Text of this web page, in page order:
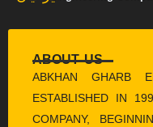
ABOUT US
ABKHAN GHARB
ESTABLISHED IN
COMPANY,